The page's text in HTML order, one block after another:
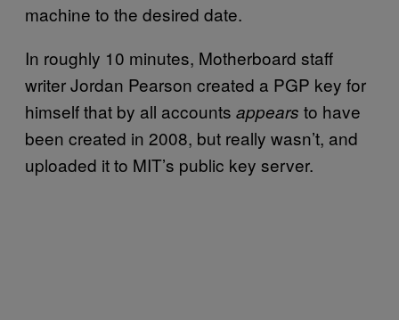
machine to the desired date.
In roughly 10 minutes, Motherboard staff
writer Jordan Pearson created a PGP key for
himself that by all accounts appears to have
been created in 2008, but really wasn’t, and
uploaded it to MIT’s public key server.